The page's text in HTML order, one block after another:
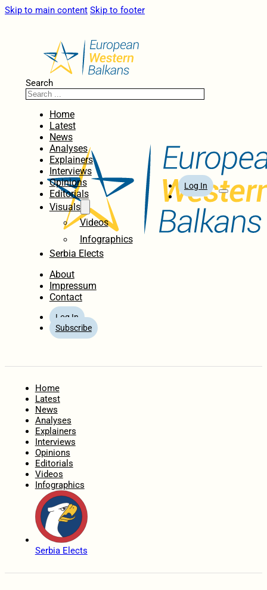
Skip to main content Skip to footer
Search
Home
Latest
News
Analyses
Explainers
Interviews
Opinions
Editorials
Visuals
Videos
Infographics
Serbia Elects
About
Impressum
Contact
Log In
Subscribe
Log In
Home
Latest
News
Analyses
Explainers
Interviews
Opinions
Editorials
Videos
Infographics
Serbia Elects